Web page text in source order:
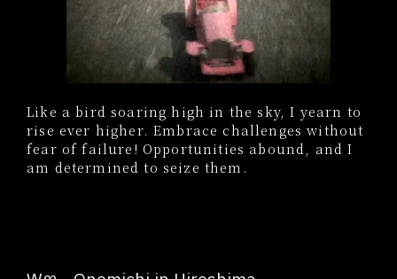
Like a bird soaring high in the sky, I yearn to
rise ever higher. Embrace challenges without
fear of failure! Opportunities abound, and I
am determined to seize them.